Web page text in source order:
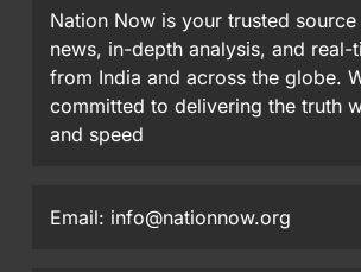
Nation Now is your trusted
news, in-depth analysis, and real-
from India and across the globe.
committed to delivering the truth
and speed
Email: info@nationnow.org